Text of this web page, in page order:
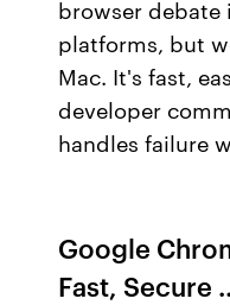
browser debate
platforms, but
Mac. It's fast,
developer
handles failure
Google
Fast, Secure